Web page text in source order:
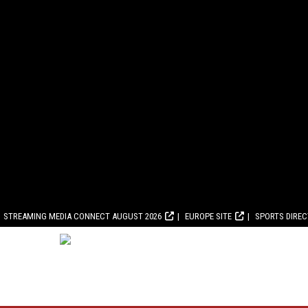
STREAMING MEDIA CONNECT AUGUST 2026 EUROPE SITE SPORTS